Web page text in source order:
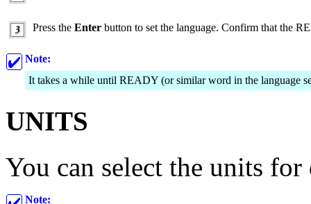
Press the Enter button to set the language. Confirm that the
Note:
It takes a while until READY (or similar word in the language
UNITS
You can select the units
Note: